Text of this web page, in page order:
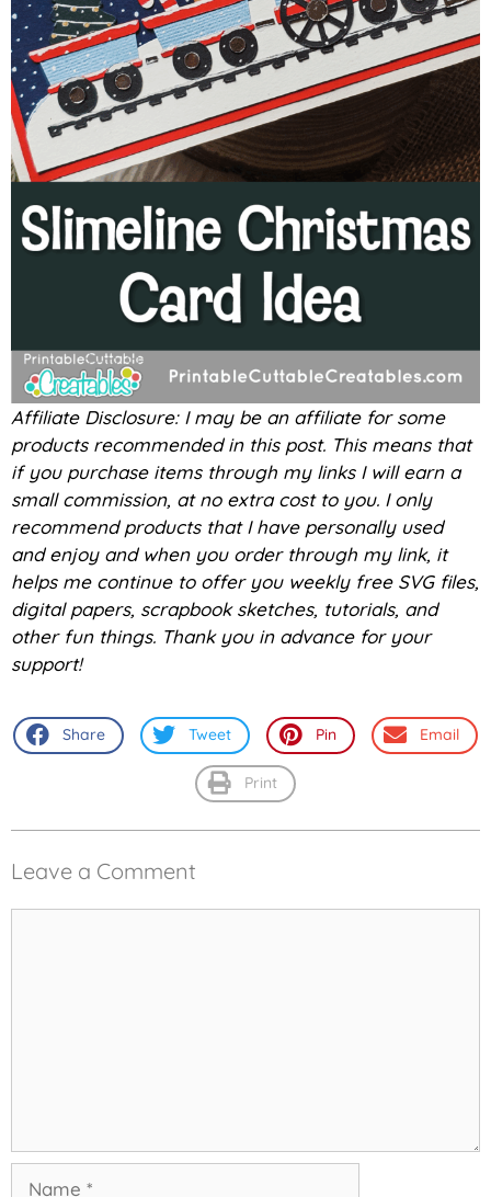
Affiliate Disclosure: I may be an affiliate for some
products recommended in this post. This means that
if you purchase items through my links I will earn a
small commission, at no extra cost to you. I only
recommend products that I have personally used
and enjoy and when you order through my link, it
helps me continue to offer you weekly free SVG files,
digital papers, scrapbook sketches, tutorials, and
other fun things. Thank you in advance for your
support!
Share Tweet Pin Email
Print
Leave a Comment